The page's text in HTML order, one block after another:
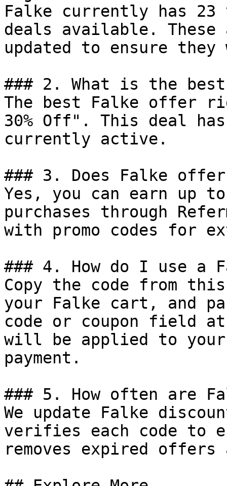
Falke currently has 23
deals available.
updated to ensure
### 2. What is the
The best Falke offer
30% Off". This deal
currently active.
### 3. Does Falke offer
Yes, you can earn up
purchases through
with promo codes for
### 4. How do I use a
Copy the code from
your Falke cart, and
code or coupon field
will be applied to
payment.
### 5. How often are
We update Falke
verifies each code to
removes expired